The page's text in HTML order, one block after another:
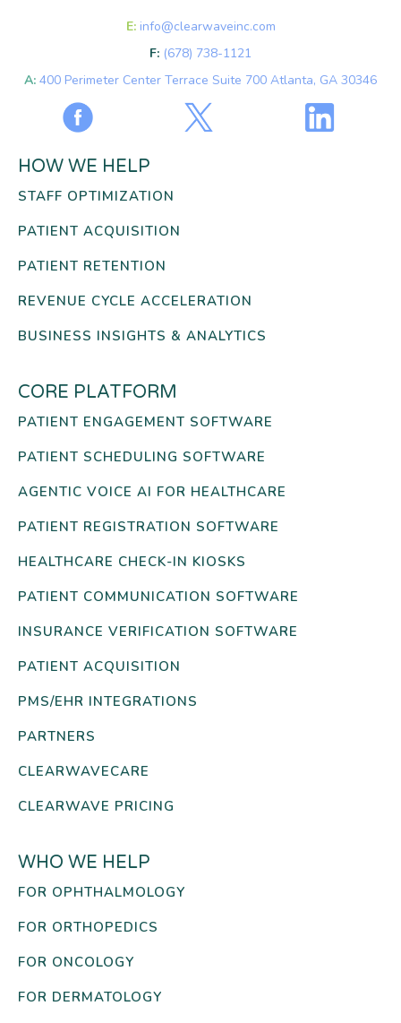
E: info@clearwaveinc.com
F: (678) 738-1121
A: 400 Perimeter Center Terrace Suite 700 Atlanta, GA 30346
HOW WE HELP
STAFF OPTIMIZATION
PATIENT ACQUISITION
PATIENT RETENTION
REVENUE CYCLE ACCELERATION
BUSINESS INSIGHTS & ANALYTICS
CORE PLATFORM
PATIENT ENGAGEMENT SOFTWARE
PATIENT SCHEDULING SOFTWARE
AGENTIC VOICE AI FOR HEALTHCARE
PATIENT REGISTRATION SOFTWARE
HEALTHCARE CHECK-IN KIOSKS
PATIENT COMMUNICATION SOFTWARE
INSURANCE VERIFICATION SOFTWARE
PATIENT ACQUISITION
PMS/EHR INTEGRATIONS
PARTNERS
CLEARWAVECARE
CLEARWAVE PRICING
WHO WE HELP
FOR OPHTHALMOLOGY
FOR ORTHOPEDICS
FOR ONCOLOGY
FOR DERMATOLOGY